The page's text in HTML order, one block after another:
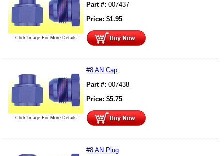
Click Image For More Details
Part #: 007437
Price: $1.95
Click Image For More Details
#8 AN Cap
Part #: 007438
Price: $5.75
#8 AN Plug